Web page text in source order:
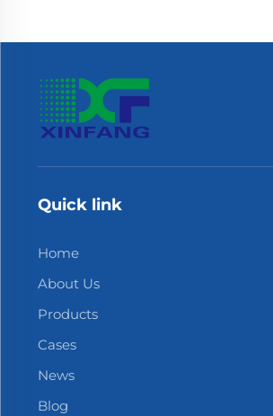
Quick link
Home
About Us
Products
Cases
News
Blog